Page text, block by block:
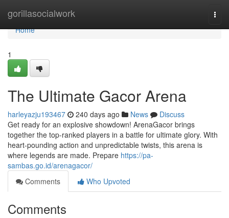
gorillasocialwork
Home
Home
1
The Ultimate Gacor Arena
harleyazju193467 240 days ago News
Discuss
Get ready for an explosive showdown! ArenaGacor brings
together the top-ranked players in a battle for ultimate glory. With
heart-pounding action and unpredictable twists, this arena is
where legends are made. Prepare https://pa-
sambas.go.id/arenagacor/
Comments
Who Upvoted
Comments